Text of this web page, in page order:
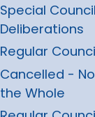
Special
Deliberations
Regular
Cancelled -
the Whole